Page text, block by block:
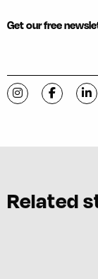
Get our free
Visit C-VILLE
Visit C-
Related